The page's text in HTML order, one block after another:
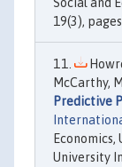
19(3),
McCarthy,
Predictive
University